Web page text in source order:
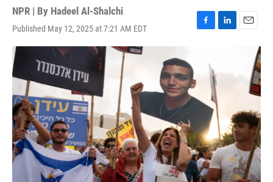
NPR | By Hadeel Al-Shalchi
Published May 12, 2025 at 7:21 AM EDT
F
b
o
L
I
n
E
l